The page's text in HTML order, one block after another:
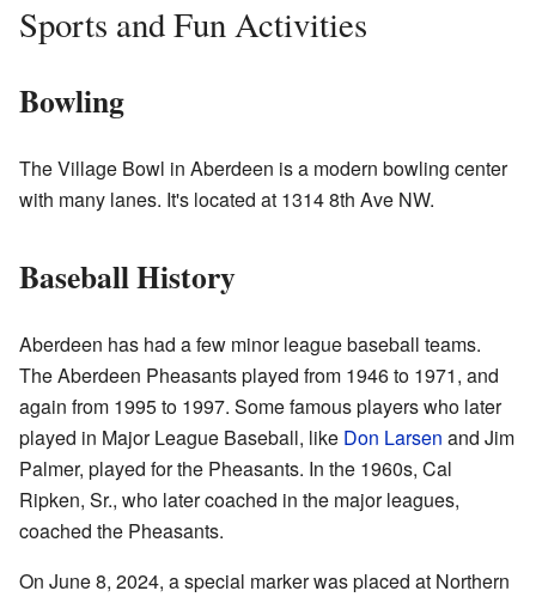
Sports and Fun Activities
Bowling
The Village Bowl in Aberdeen is a modern bowling center
with many lanes. It's located at 1314 8th Ave NW.
Baseball History
Aberdeen has had a few minor league baseball teams.
The Aberdeen Pheasants played from 1946 to 1971, and
again from 1995 to 1997. Some famous players who later
played in Major League Baseball, like Don Larsen and Jim
Palmer, played for the Pheasants. In the 1960s, Cal
Ripken, Sr., who later coached in the major leagues,
coached the Pheasants.
On June 8, 2024, a special marker was placed at Northern